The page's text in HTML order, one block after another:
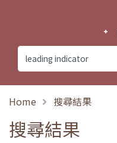
Home 搜尋結果
搜尋結果